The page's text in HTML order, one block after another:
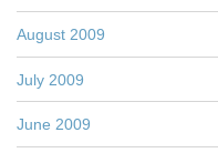
August 2009
July 2009
June 2009